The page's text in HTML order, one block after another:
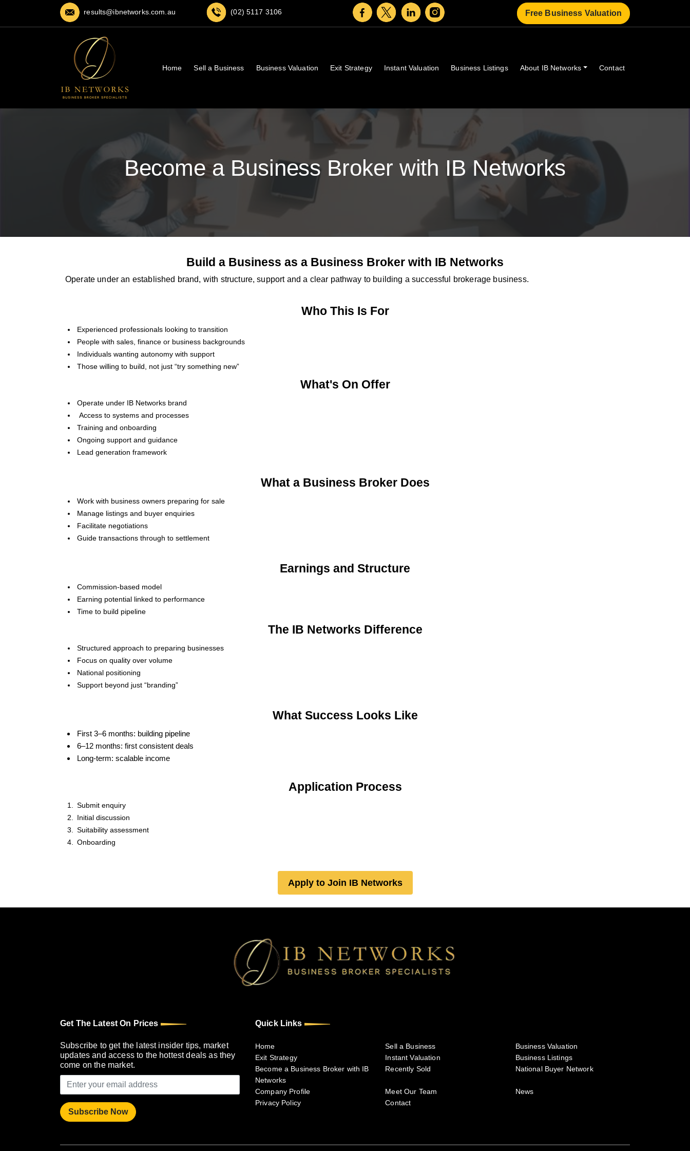
results@ibnetworks.com.au (02) 5117 3106 Free Business Valuation
Home Sell a Business Business Valuation Exit Strategy Instant Valuation Business Listings About IB Networks Contact
Become a Business Broker with IB Networks
Build a Business as a Business Broker with IB Networks
Operate under an established brand, with structure, support and a clear pathway to building a successful brokerage business.
Who This Is For
Experienced professionals looking to transition
People with sales, finance or business backgrounds
Individuals wanting autonomy with support
Those willing to build, not just “try something new”
What's On Offer
Operate under IB Networks brand
Access to systems and processes
Training and onboarding
Ongoing support and guidance
Lead generation framework
What a Business Broker Does
Work with business owners preparing for sale
Manage listings and buyer enquiries
Facilitate negotiations
Guide transactions through to settlement
Earnings and Structure
Commission-based model
Earning potential linked to performance
Time to build pipeline
The IB Networks Difference
Structured approach to preparing businesses
Focus on quality over volume
National positioning
Support beyond just “branding”
What Success Looks Like
First 3–6 months: building pipeline
6–12 months: first consistent deals
Long-term: scalable income
Application Process
Submit enquiry
Initial discussion
Suitability assessment
Onboarding
Apply to Join IB Networks
Get The Latest On Prices
Subscribe to get the latest insider tips, market
updates and access to the hottest deals as they
come on the market.
Quick Links
Home Sell a Business
Business Valuation
Exit Strategy
Instant Valuation
Business Listings
Become a Business Broker with IB
Networks
Recently Sold National Buyer Network
Company Profile Meet Our Team
News
Privacy Policy
Contact